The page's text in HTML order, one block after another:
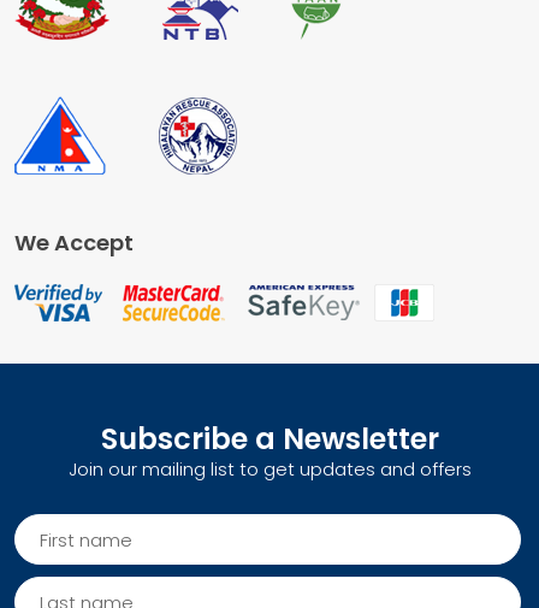
We Accept
Subscribe a Newsletter
Join our mailing list to get updates and offers